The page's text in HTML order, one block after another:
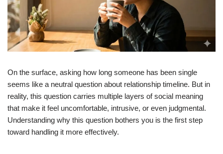
On the surface, asking how long someone has been single
seems like a neutral question about relationship timeline. But in
reality, this question carries multiple layers of social meaning
that make it feel uncomfortable, intrusive, or even judgmental.
Understanding why this question bothers you is the first step
toward handling it more effectively.